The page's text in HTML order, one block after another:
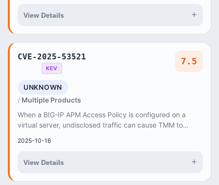
View Details +
CVE-2025-53521
KEV
7.5
UNKNOWN
Multiple Products
When a BIG-IP APM Access Policy is configured on a
virtual server, undisclosed traffic can cause TMM to
2025-10-16
View Details +